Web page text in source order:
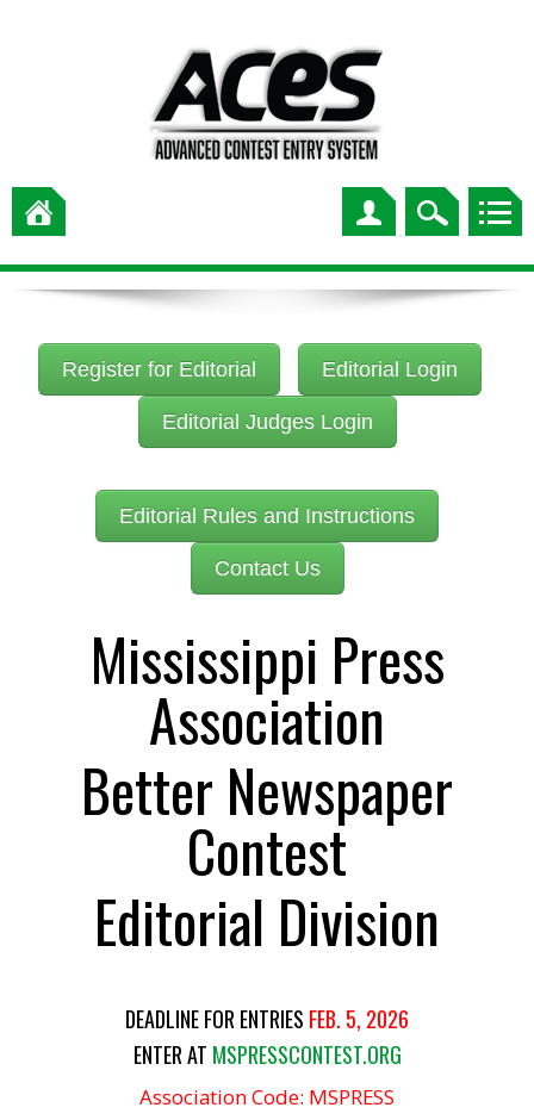
Register for Editorial Editorial Login
Editorial Judges Login
Editorial Rules and Instructions
Contact Us
Mississippi Press
Association
Better Newspaper
Contest
Editorial Division
DEADLINE FOR ENTRIES FEB. 5, 2026
ENTER AT MSPRESSCONTEST.ORG
Association Code: MSPRESS